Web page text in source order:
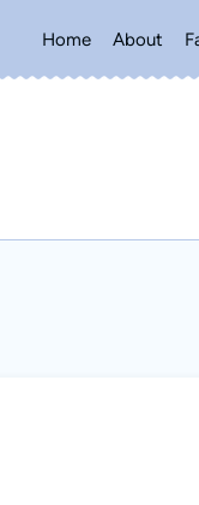
Home About